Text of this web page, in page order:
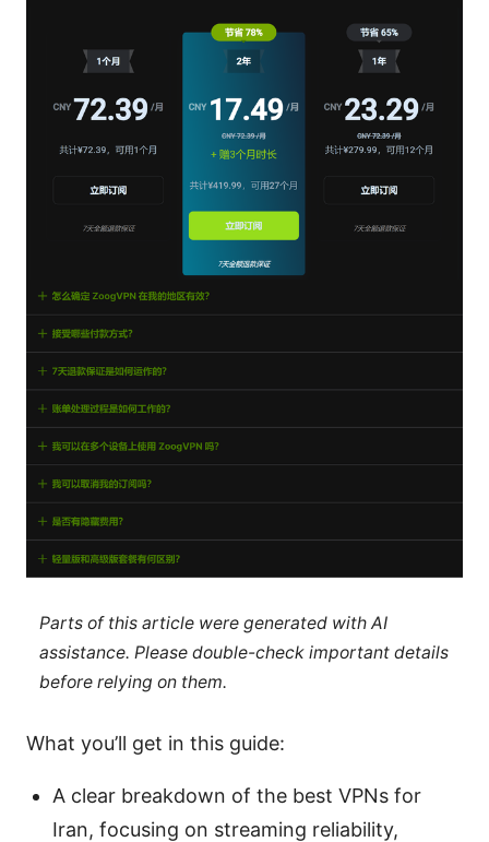
Parts of this article were generated with AI
assistance. Please double-check important details
before relying on them.
What you’ll get in this guide:
A clear breakdown of the best VPNs for
Iran, focusing on streaming reliability,